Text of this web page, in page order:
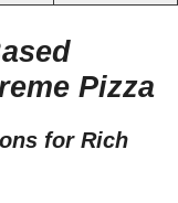
Pizza
for Rich